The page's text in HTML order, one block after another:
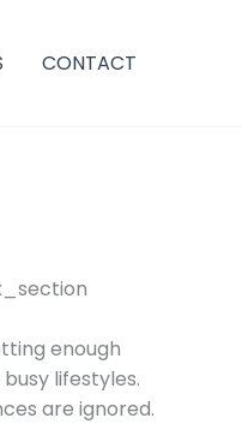
CONTACT
enough
lifestyles.
are ignored.